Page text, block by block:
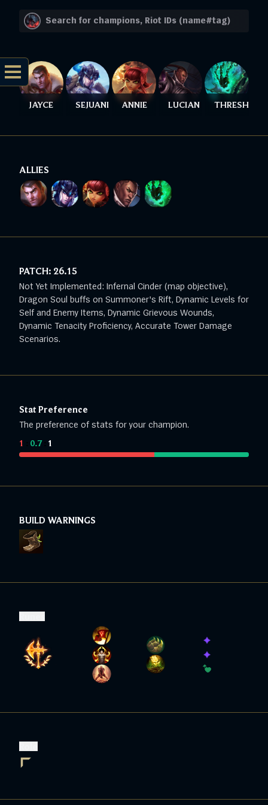
JAYCE SEJUANI ANNIE LUCIAN THRESH
ALLIES
PATCH: 26.15
Not Yet Implemented: Infernal Cinder (map objective),
Dragon Soul buffs on Summoner's Rift, Dynamic Levels for
Self and Enemy Items, Dynamic Grievous Wounds,
Dynamic Tenacity Proficiency, Accurate Tower Damage
Scenarios.
Stat Preference
The preference of stats for your champion.
1 0.7: 1
BUILD WARNINGS